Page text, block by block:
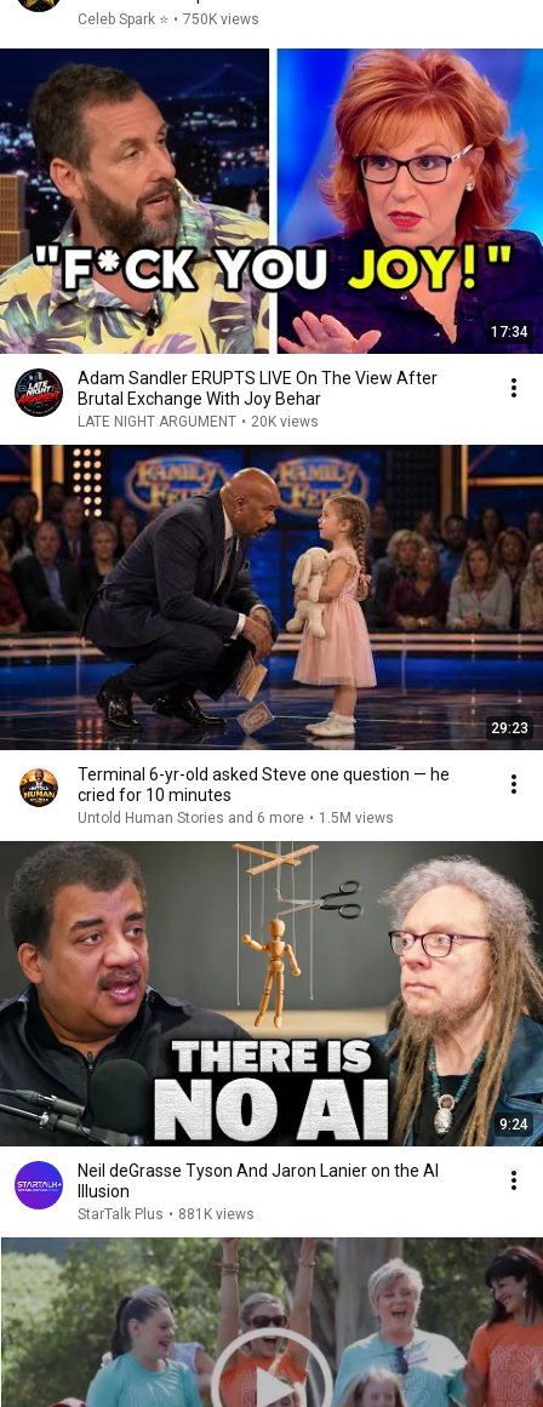
Celeb Spark ⭐ • 750K views
17:34
Adam Sandler ERUPTS LIVE On The View After
Brutal Exchange With Joy Behar
LATE NIGHT ARGUMENT • 20K views
29:23
Terminal 6-yr-old asked Steve one question — he
cried for 10 minutes
Untold Human Stories and 6 more • 1.5M views
9:24
Neil deGrasse Tyson And Jaron Lanier on the AI
Illusion
StarTalk Plus • 881K views